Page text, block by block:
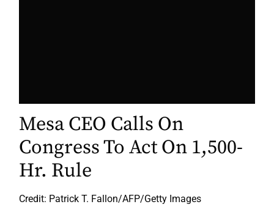
Mesa CEO Calls On
Congress To Act On 1,500-
Hr. Rule
Credit: Patrick T. Fallon/AFP/Getty Images